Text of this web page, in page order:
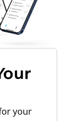
your